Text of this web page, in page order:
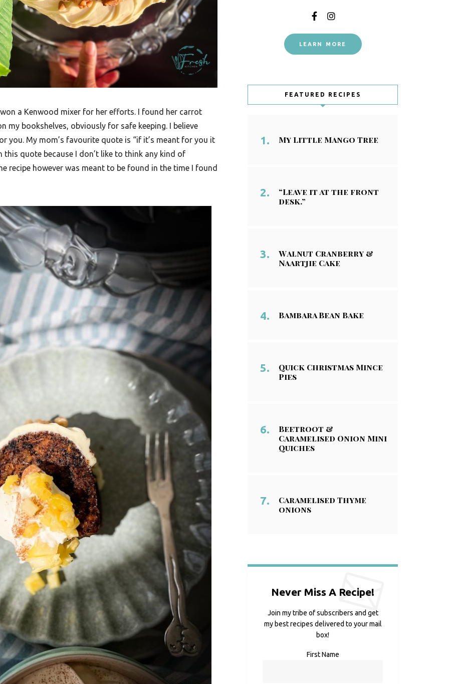
won a Kenwood mixer for her efforts. I found her carrot
my bookshelves, obviously for safe keeping. I believe
you. My mom’s favourite quote is “if it’s meant for you it
this quote because I don’t like to think any kind of
recipe however was meant to be found in the time I found
LEARN MORE
FEATURED RECIPES
My Little Mango Tree
“Leave it at the front
desk.”
Walnut Cranberry &
Naartjie Cake
Bambara Bean Bake
Quick Christmas Mince
Pies
Beetroot &
Caramelised Onion Mini
Quiches
Caramelised Thyme
onions
Never Miss A Recipe!
Join my tribe of subscribers and get
my best recipes delivered to your mail
box!
First Name